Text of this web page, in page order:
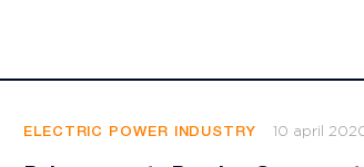
ELECTRIC POWER INDUSTRY 10 april